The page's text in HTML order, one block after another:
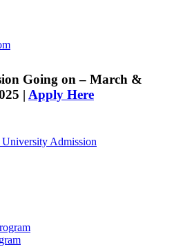
Going on – March &
| Apply Here